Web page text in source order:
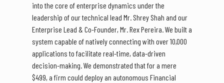
into the core of enterprise dynamics under the
leadership of our technical lead Mr. Shrey Shah and our
Enterprise Lead & Co-Founder, Mr. Rex Pereira. We built a
system capable of natively connecting with over 10,000
applications to facilitate real-time, data-driven
decision-making. We demonstrated that for a mere
$499, a firm could deploy an autonomous Financial